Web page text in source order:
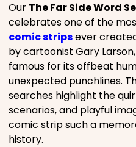
Our The Far Side Word
celebrates one of the
comic stripsever
by cartoonist Gary Larson,
famous for its offbeat
unexpected punchlines.
searches highlight the
scenarios, and playful
comic strip such a
history.